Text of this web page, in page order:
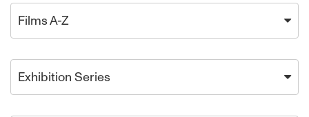
Films A-Z
Exhibition Series